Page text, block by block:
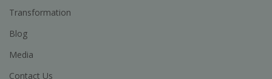
Transformation
Blog
Media
Contact Us